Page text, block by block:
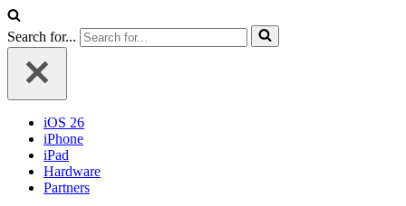
Search for...
iOS 26
iPhone
iPad
Hardware
Partners